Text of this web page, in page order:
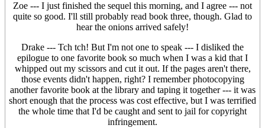
Zoe --- I just finished the sequel this morning, and I agree --- not
quite so good. I'll still probably read book three, though. Glad to
hear the onions arrived safely!
Drake --- Tch tch! But I'm not one to speak --- I disliked the
epilogue to one favorite book so much when I was a kid that I
whipped out my scissors and cut it out. If the pages aren't there,
those events didn't happen, right? I remember photocopying
another favorite book at the library and taping it together --- it was
short enough that the process was cost effective, but I was terrified
the whole time that I'd be caught and sent to jail for copyright
infringement.